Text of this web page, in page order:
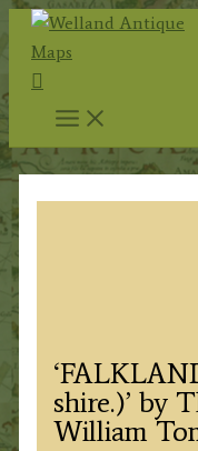
Skip
content
Search
shire.)’ by
William